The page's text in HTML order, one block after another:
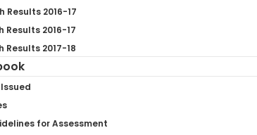
Results 2016-17
Results 2016-17
Results 2017-18
for Assessment